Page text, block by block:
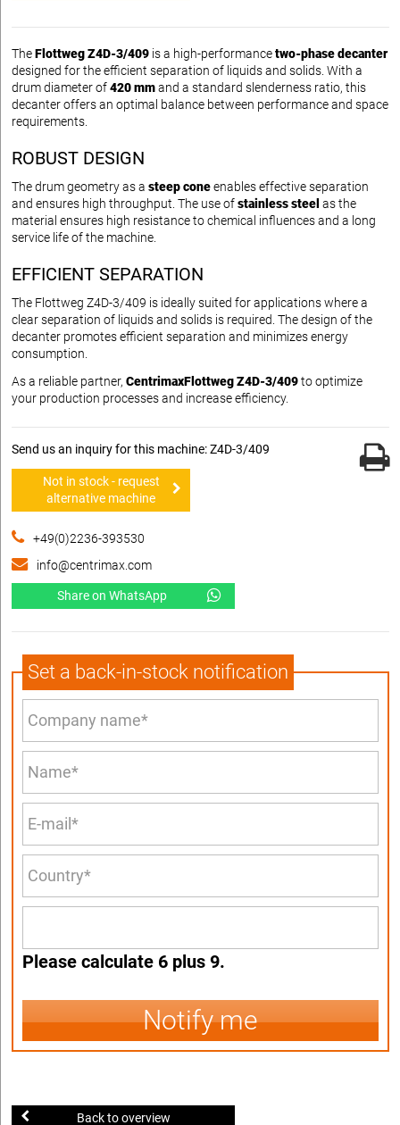
TheFlottweg Z4D-3/409 is a high-performancetwo-phase decanter
designed for the efficient separation of liquids and solids. With a
drum diameter of420 mmand a standard slenderness ratio, this
decanter offers an optimal balance between performance and space
requirements.
ROBUST DESIGN
The drum geometry as a steep coneenables effective separation
and ensures high throughput. The use ofstainless steel as the
material ensures high resistance to chemical influences and a long
service life of the machine.
EFFICIENT SEPARATION
The Flottweg Z4D-3/409 is ideally suited for applications where a
clear separation of liquids and solids is required. The design of the
decanter promotes efficient separation and minimizes energy
consumption.
As a reliable partner, CentrimaxFlottweg Z4D-3/409to optimize
your production processes and increase efficiency.
Send us an inquiry for this machine: Z4D-3/409
Not in stock - request
alternative machine
+49(0)2236-393530
info@centrimax.com
Share on WhatsApp
Set a back-in-stock notification
Please calculate 6 plus 9.
Notify me
Back to overview